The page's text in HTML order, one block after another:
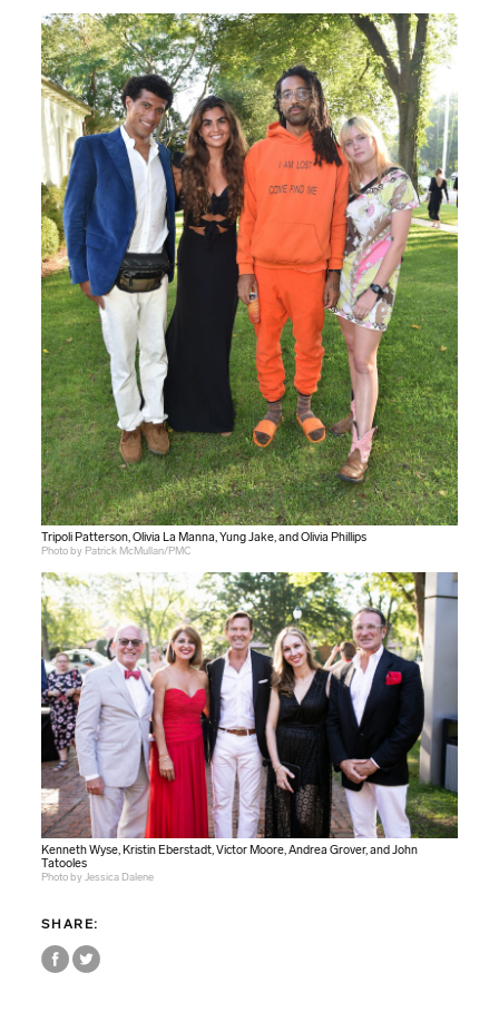
Tripoli Patterson, Olivia La Manna, Yung Jake, and Olivia Phillips
Photo by Patrick McMullan/PMC
Kenneth Wyse, Kristin Eberstadt, Victor Moore, Andrea Grover, and John
Tatooles
Photo by Jessica Dalene
SHARE: